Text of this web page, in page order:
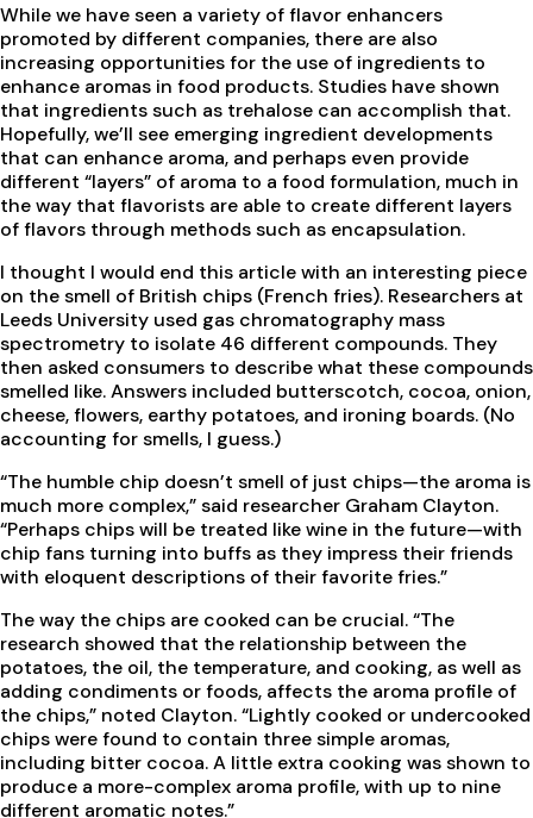
While we have seen a variety of flavor enhancers
promoted by different companies, there are also
increasing opportunities for the use of ingredients to
enhance aromas in food products. Studies have shown
that ingredients such as trehalose can accomplish that.
Hopefully, we’ll see emerging ingredient developments
that can enhance aroma, and perhaps even provide
different “layers” of aroma to a food formulation, much in
the way that flavorists are able to create different layers
of flavors through methods such as encapsulation.
I thought I would end this article with an interesting piece
on the smell of British chips (French fries). Researchers at
Leeds University used gas chromatography mass
spectrometry to isolate 46 different compounds. They
then asked consumers to describe what these compounds
smelled like. Answers included butterscotch, cocoa, onion,
cheese, flowers, earthy potatoes, and ironing boards. (No
accounting for smells, I guess.)
“The humble chip doesn’t smell of just chips—the aroma is
much more complex,” said researcher Graham Clayton.
“Perhaps chips will be treated like wine in the future—with
chip fans turning into buffs as they impress their friends
with eloquent descriptions of their favorite fries.”
The way the chips are cooked can be crucial. “The
research showed that the relationship between the
potatoes, the oil, the temperature, and cooking, as well as
adding condiments or foods, affects the aroma profile of
the chips,” noted Clayton. “Lightly cooked or undercooked
chips were found to contain three simple aromas,
including bitter cocoa. A little extra cooking was shown to
produce a more-complex aroma profile, with up to nine
different aromatic notes.”